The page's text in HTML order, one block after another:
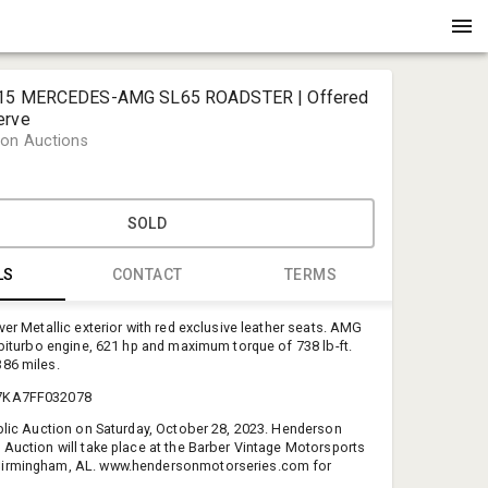
MERCEDES-AMG SL65 ROADSTER | Offered
Auctions
SOLD
CONTACT TERMS
Metallic exterior with red exclusive leather seats. AMG
engine, 621 hp and maximum torque of 738 lb-ft.
miles.
Auction on Saturday, October 28, 2023. Henderson
Auction will take place at the Barber Vintage Motorsports
AL. www.hendersonmotorseries.com for